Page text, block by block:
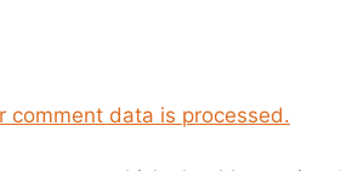
comment data is processed.